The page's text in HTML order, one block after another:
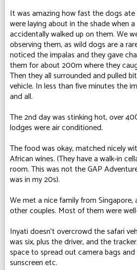
It was amazing how fast the dogs
were laying about in the shade when
accidentally walked up on them. We
observing them, as wild dogs are a
noticed the impalas and they gave
them for about 200m where they
Then they all surrounded and pulled
vehicle. In less than five minutes the
and all.
The 2nd day was stinking hot, over
lodges were air conditioned.
The food was okay, matched nicely
African wines. (They have a walk-in
room. This was not the GAP
was in my 20s).
We met a nice family from Singapore,
other couples. Most of them were
Inyati doesn't overcrowd the safari
was six, plus the driver, and the
space to spread out camera bags
sunscreen etc.